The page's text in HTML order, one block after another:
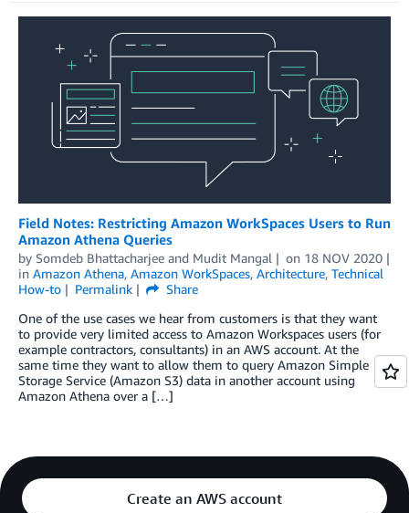
Field Notes: Restricting Amazon WorkSpaces Users to Run
Amazon Athena Queries
by Somdeb Bhattacharjee and Mudit Mangal on 18 NOV 2020
in Amazon Athena, Amazon WorkSpaces, Architecture, Technical
How-to
Permalink
Share
One of the use cases we hear from customers is that they want
to provide very limited access to Amazon Workspaces users (for
example contractors, consultants) in an AWS account. At the
same time they want to allow them to query Amazon Simple
Storage Service (Amazon S3) data in another account using
Amazon Athena over a […]
Create an AWS account